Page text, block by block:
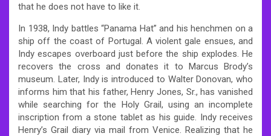
that he does not have to like it.
In 1938, Indy battles “Panama Hat” and his henchmen on a
ship off the coast of Portugal. A violent gale ensues, and
Indy escapes overboard just before the ship explodes. He
recovers the cross and donates it to Marcus Brody’s
museum. Later, Indy is introduced to Walter Donovan, who
informs him that his father, Henry Jones, Sr., has vanished
while searching for the Holy Grail, using an incomplete
inscription from a stone tablet as his guide. Indy receives
Henry’s Grail diary via mail from Venice. Realizing that he